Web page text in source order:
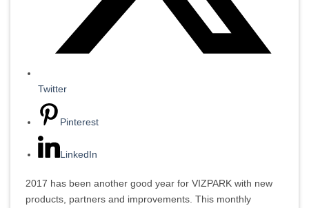
Twitter
Pinterest
LinkedIn
2017 has been another good year for VIZPARK with new
products, partners and improvements. This monthly